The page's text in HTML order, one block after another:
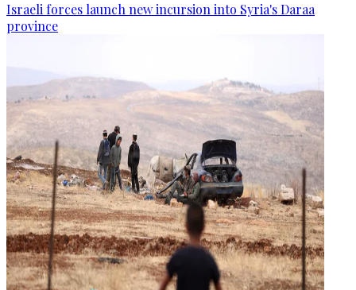
Israeli forces launch new incursion into Syria's Daraa
province